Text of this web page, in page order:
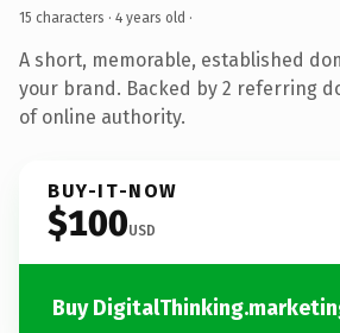
15 characters · 4 years old ·
A short, memorable, established
your brand. Backed by 2 referring
of online authority.
BUY-IT-NOW
$100USD
Buy